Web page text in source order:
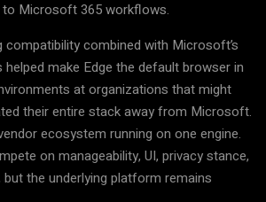
Microsoft 365 workflows.
compatibility combined with Microsoft’s
make Edge the default browser in
at organizations that might
their entire stack away from Microsoft.
ecosystem running on one engine.
on manageability, UI, privacy stance,
the underlying platform remains